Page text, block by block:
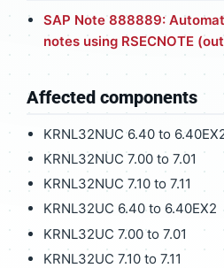
SAP Note 888889:
notes using RSECNOTE
Affected components
KRNL32NUC 6.40 to
KRNL32NUC 7.00 to 7.01
KRNL32NUC 7.10 to 7.11
KRNL32UC 6.40 to 6.40EX2
KRNL32UC 7.00 to 7.01
KRNL32UC 7.10 to 7.11